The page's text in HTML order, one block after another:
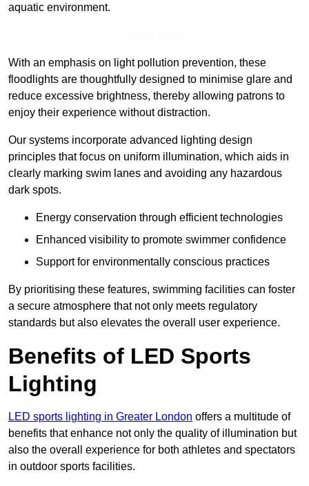
aquatic environment.
With an emphasis on light pollution prevention, these
floodlights are thoughtfully designed to minimise glare and
reduce excessive brightness, thereby allowing patrons to
enjoy their experience without distraction.
Our systems incorporate advanced lighting design
principles that focus on uniform illumination, which aids in
clearly marking swim lanes and avoiding any hazardous
dark spots.
Energy conservation through efficient technologies
Enhanced visibility to promote swimmer confidence
Support for environmentally conscious practices
By prioritising these features, swimming facilities can foster
a secure atmosphere that not only meets regulatory
standards but also elevates the overall user experience.
Benefits of LED Sports
Lighting
LED sports lighting in Greater London offers a multitude of
benefits that enhance not only the quality of illumination but
also the overall experience for both athletes and spectators
in outdoor sports facilities.